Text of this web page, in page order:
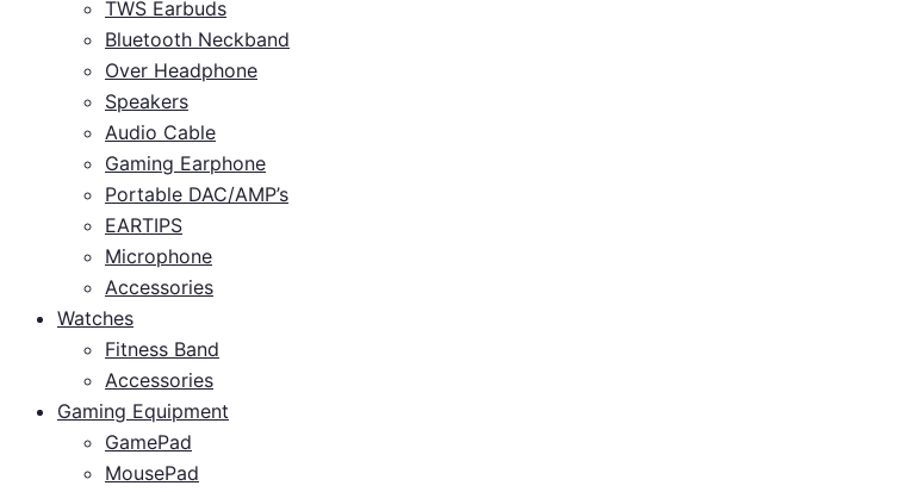
TWS Earbuds
Bluetooth Neckband
Over Headphone
Speakers
Audio Cable
Gaming Earphone
Portable DAC/AMP’s
EARTIPS
Microphone
Accessories
Watches
Fitness Band
Accessories
Gaming Equipment
GamePad
MousePad